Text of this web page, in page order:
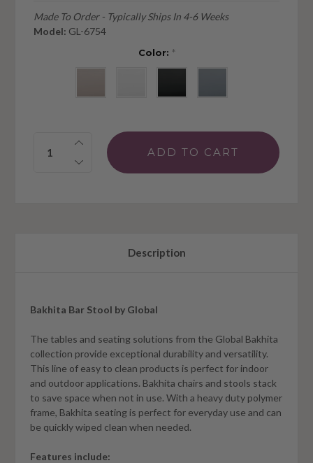
Made To Order - Typically Ships In 4-6 Weeks
Model: GL-6754
Color: *
Quantity:
Description
Bakhita Bar Stool by Global
The tables and seating solutions from the Global Bakhita
collection provide exceptional durability and versatility.
This line of easy to clean products is perfect for indoor
and outdoor applications. Bakhita chairs and stools stack
to save space when not in use. With a heavy duty polymer
frame, Bakhita seating is perfect for everyday use and can
be quickly wiped clean when needed.
Features include: